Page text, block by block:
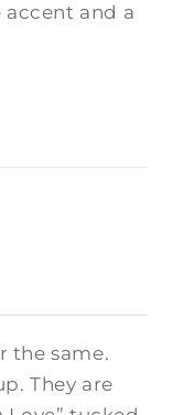
accent and a
the same.
They are